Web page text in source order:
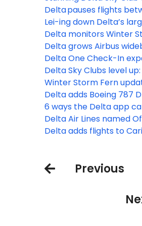
Denver International
bringing Colorado’s
indoors
Delta pauses flights
York-JFK and Tel Aviv
March 8, extends
customers
Lei-ing down Delta’s
schedule: MSP–Maui
BOS–Honolulu returns
Delta monitors Winter
Hernando, extends
customers
Delta grows Airbus
with new order
Delta One Check-In
across hubs
Delta Sky Clubs level
to PHL, ATL and what’s
Winter Storm Fern
teams monitoring
resuming operations as
permits
Delta adds Boeing 787
to widebody fleet
6 ways the Delta app
you time at the airport
Delta Air Lines named
Airline partner of Sphere
Delta adds flights to
Previous